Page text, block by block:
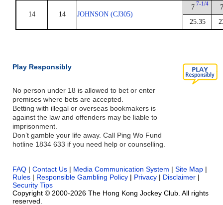
14 14 JOHNSON (CJ305)
7 7-1/4
25.35
7
Play Responsibly
No person under 18 is allowed to bet or enter
premises where bets are accepted.
Betting with illegal or overseas bookmakers is
against the law and offenders may be liable to
imprisonment.
Don’t gamble your life away. Call Ping Wo Fund
hotline 1834 633 if you need help or counselling.
FAQ | Contact Us | Media Communication System | Site Map |
Rules | Responsible Gambling Policy | Privacy | Disclaimer |
Security Tips
Copyright © 2000-2026 The Hong Kong Jockey Club. All rights
reserved.